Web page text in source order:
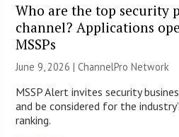
Who are the top security
channel? Applications
MSSPs
June 9, 2026 |ChannelPro Network
MSSP Alert invites security
and be considered for the
ranking.